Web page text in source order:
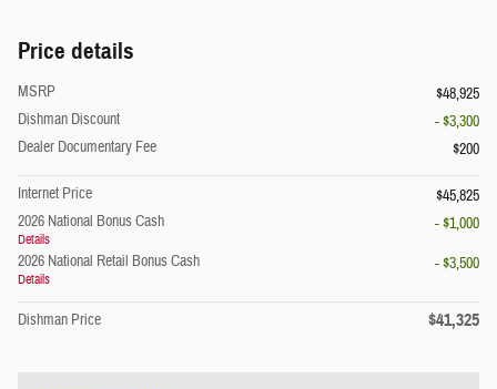
Price details
MSRP
$48,925
Dishman Discount
- $3,300
Dealer Documentary Fee
$200
Internet Price
$45,825
2026 National Bonus Cash
Details
- $1,000
2026 National Retail Bonus Cash
Details
- $3,500
Dishman Price $41,325